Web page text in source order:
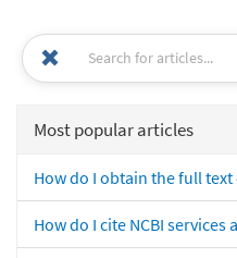
Most popular articles
How do I obtain the full text
How do I cite NCBI services